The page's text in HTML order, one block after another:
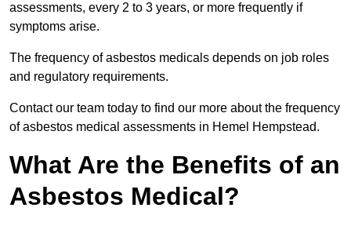
assessments, every 2 to 3 years, or more frequently if
symptoms arise.
The frequency of asbestos medicals depends on job roles
and regulatory requirements.
Contact our team today to find our more about the frequency
of asbestos medical assessments in Hemel Hempstead.
What Are the Benefits of an
Asbestos Medical?